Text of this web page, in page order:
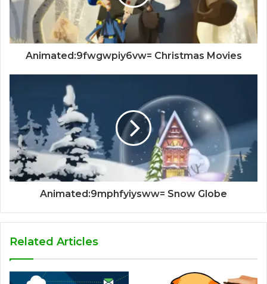
Animated:9fwgwpiy6vw= Christmas Movies
Animated:9mphfyiysww= Snow Globe
Related Articles